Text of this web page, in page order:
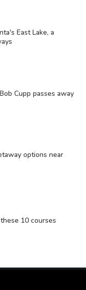
East Lake, a
Cupp passes away
options near
10 courses